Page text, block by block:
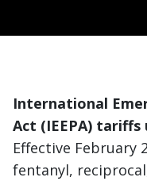
International
Act (IEEPA) tariffs
Effective February
fentanyl,